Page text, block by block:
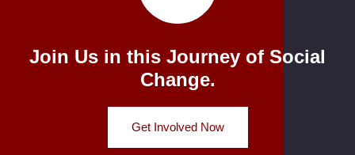
Join Us in this Journey of Social
Change.
Get Involved Now